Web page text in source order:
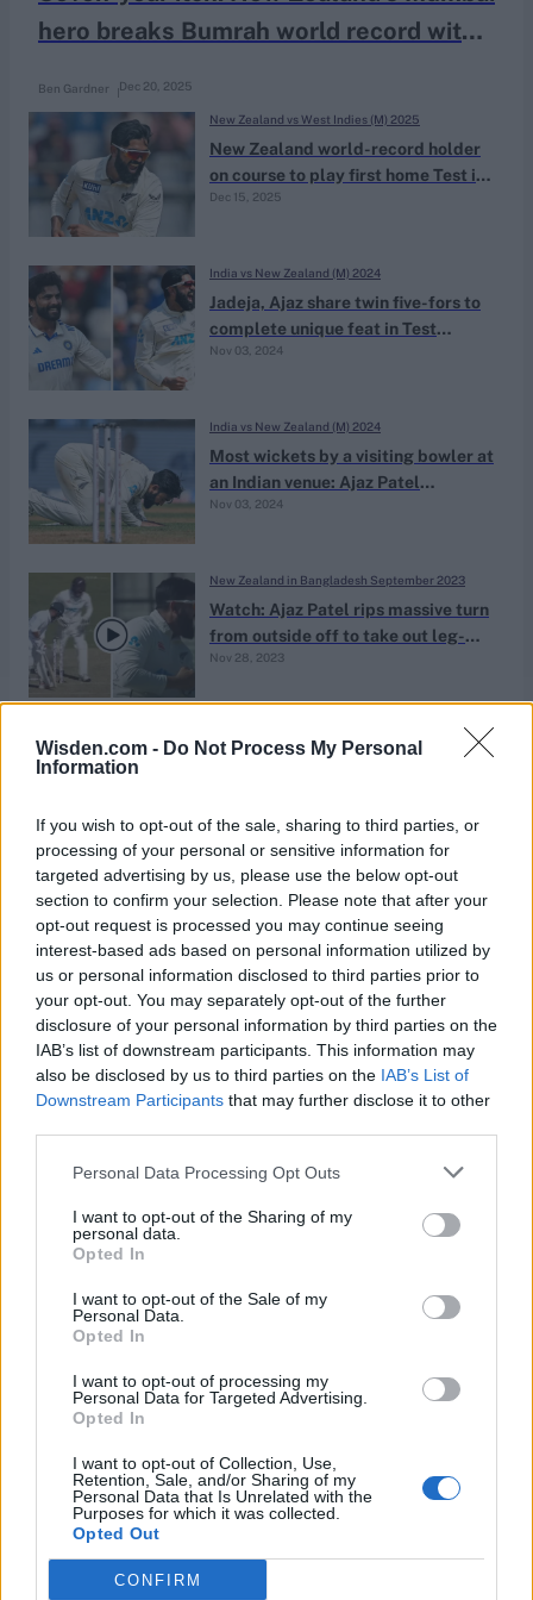
Wisden.com - Do Not Process My Personal
Information
If you wish to opt-out of the sale, sharing to third parties, or
processing of your personal or sensitive information for
targeted advertising by us, please use the below opt-out
section to confirm your selection. Please note that after your
opt-out request is processed you may continue seeing
interest-based ads based on personal information utilized by
us or personal information disclosed to third parties prior to
your opt-out. You may separately opt-out of the further
disclosure of your personal information by third parties on the
IAB’s list of downstream participants. This information may
also be disclosed by us to third parties on the IAB’s List of
Downstream Participants that may further disclose it to other
Personal Data Processing Opt Outs
I want to opt-out of the Sharing of my
personal data.
Opted In
I want to opt-out of the Sale of my
Personal Data.
Opted In
I want to opt-out of processing my
Personal Data for Targeted Advertising.
Opted In
I want to opt-out of Collection, Use,
Retention, Sale, and/or Sharing of my
Personal Data that Is Unrelated with the
Purposes for which it was collected.
Opted Out
CONFIRM
hero breaks Bumrah world record with
Dec 20, 2025
Ben Gardner
New Zealand world-record holder
on course to play first home Test in
nearly six years
Dec 15, 2025
New Zealand vs West Indies (M) 2025
Jadeja, Ajaz share twin five-fors to
complete unique feat in Test
history
Nov 03, 2024
India vs New Zealand (M) 2024
Most wickets by a visiting bowler at
an Indian venue: Ajaz Patel
overtakes Ian Botham
Nov 03, 2024
India vs New Zealand (M) 2024
Watch: Ajaz Patel rips massive turn
from outside off to take out leg-
stump in first hour of Test match
Nov 28, 2023
New Zealand in Bangladesh September 2023
Ajaz Patel gives Mominul Haque
BAN vs NZ
New Zealand in Bangladesh September 2023
Wisden’s men’s Test spells of 2021:
No.1 – Ajaz Patel 10-119
Richard Edwards
News
Ajaz Patel’s 10-for shouldn’t be a
total shock from a player on his way
‘The most incredible thing I’ve ever
Watch: Every wicket in Ajaz Patel’s
astonishing, history-making 10-for
1